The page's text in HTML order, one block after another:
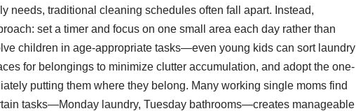
needs, traditional cleaning schedules often fall apart. Instead,
set a timer and focus on one small area each day rather than
children in age-appropriate tasks—even young kids can sort laundry
for belongings to minimize clutter accumulation, and adopt the one-
putting them where they belong. Many working single moms find
tasks—Monday laundry, Tuesday bathrooms—creates manageable